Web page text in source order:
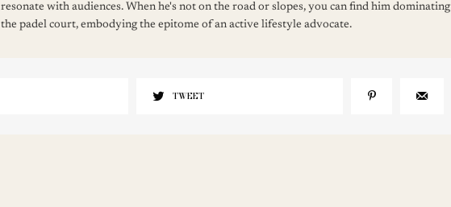
resonate with audiences. When he's not on the road or slopes, you can find him dominating
the padel court, embodying the epitome of an active lifestyle advocate.
TWEET